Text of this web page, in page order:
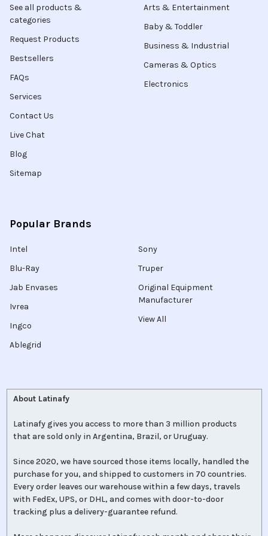
See all products &
categories
Request Products
Bestsellers
FAQs
Services
Contact Us
Live Chat
Blog
Sitemap
Arts & Entertainment
Baby & Toddler
Business & Industrial
Cameras & Optics
Electronics
Popular Brands
Intel
Blu-Ray
Jab Envases
Ivrea
Ingco
Ablegrid
Sony
Truper
Original Equipment
Manufacturer
View All
About Latinafy
Latinafy gives you access to more than 3 million products
that are sold only in Argentina, Brazil, or Uruguay.
Since 2020, we have sourced those items locally, handled the
purchase for you, and shipped to customers in 70 countries.
Every order leaves our warehouse within a few days, travels
with FedEx, UPS, or DHL, and comes with door-to-door
tracking plus a delivery-guarantee refund.